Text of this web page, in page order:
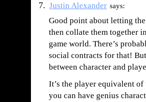
Justin Alexander says:
Good point about letting
then collate them together
game world. There’s
social contracts for that!
between character and
It’s the player equivalent
you can have genius